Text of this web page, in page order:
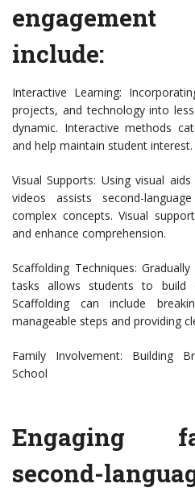
include:
Interactive Learning:
projects, and technology into
dynamic. Interactive methods
and help maintain student interest.
Visual Supports: Using visual
videos assists second-
complex concepts. Visual
and enhance comprehension.
Scaffolding Techniques:
tasks allows students to build
Scaffolding can include
manageable steps and providing
Family Involvement: Building
School
Engaging
second-